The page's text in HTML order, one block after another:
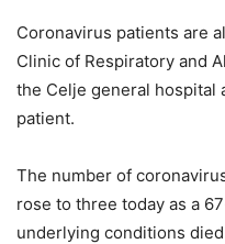
Coronavirus patients are
Clinic of Respiratory and
the Celje general hospital
patient.
The number of
rose to three today as a
underlying conditions